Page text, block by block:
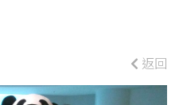
返回